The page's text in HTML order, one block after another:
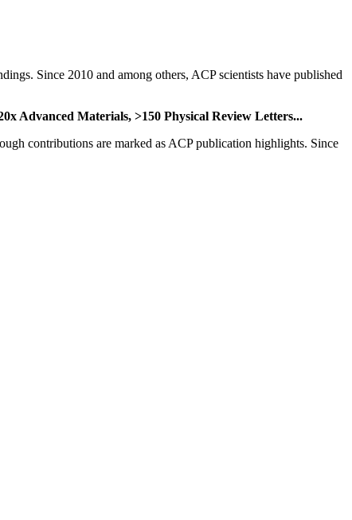
Since 2010 and among others, ACP scientists have published
Advanced Materials, >150 Physical Review Letters...
contributions are marked as ACP publication highlights. Since